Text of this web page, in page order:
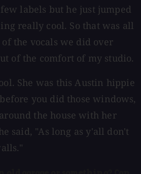
labels but he just jumped
really cool. So that was all
the vocals we did over
of the comfort of my studio.
She was this Austin hippie
you did those windows,
the house with her
said, "As long as y'all don't